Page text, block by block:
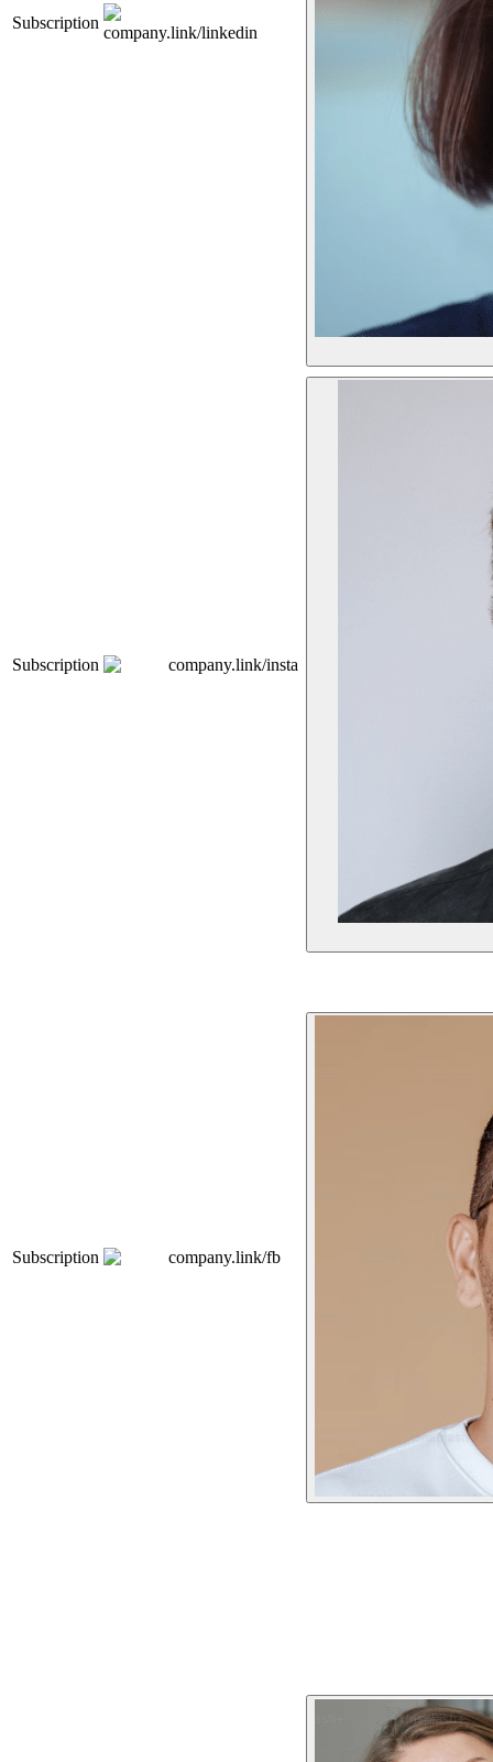
Subscription
company.link/linkedin
Subscription company.link/insta
Subscription company.link/fb